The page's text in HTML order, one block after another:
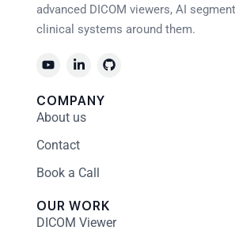
advanced DICOM viewers, AI
clinical systems around them.
COMPANY
About us
Contact
Book a Call
OUR WORK
DICOM Viewer